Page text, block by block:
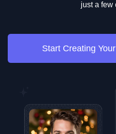
just a few
Start Creating